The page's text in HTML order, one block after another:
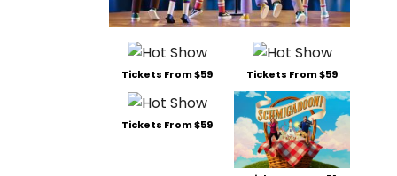
Tickets From $59 Tickets From $59
Tickets From $59